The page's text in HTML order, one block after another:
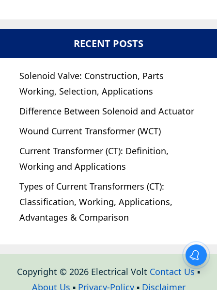
RECENT POSTS
Solenoid Valve: Construction, Parts
Working, Selection, Applications
Difference Between Solenoid and Actuator
Wound Current Transformer (WCT)
Current Transformer (CT): Definition,
Working and Applications
Types of Current Transformers (CT):
Classification, Working, Applications,
Advantages & Comparison
Copyright © 2026 Electrical Volt Contact Us▪
About Us ▪ Privacy-Policy▪ Disclaimer